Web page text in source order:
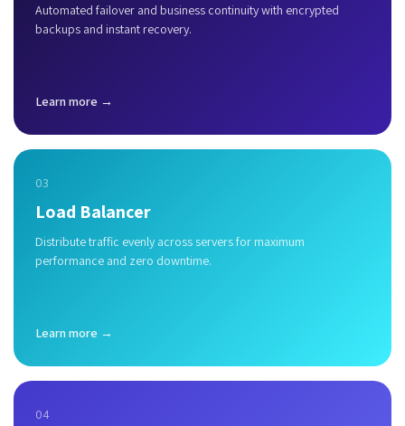
Automated failover and business continuity with encrypted
backups and instant recovery.
Learn more →
03
Load Balancer
Distribute traffic evenly across servers for maximum
performance and zero downtime.
Learn more →
04